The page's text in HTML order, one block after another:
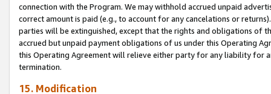
connection with the Program. We may withhold accrued unpaid
correct amount is paid (e.g., to account for any cancelations or
parties will be extinguished, except that the rights and obligations of
accrued but unpaid payment obligations of us under this Operating
this Operating Agreement will relieve either party for any liability for
termination.
15. Modification